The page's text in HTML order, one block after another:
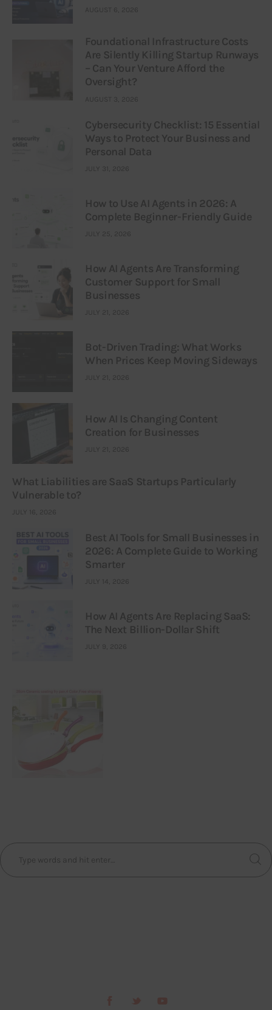
AUGUST 6, 2026
Foundational Infrastructure Costs
Are Silently Killing Startup Runways
– Can Your Venture Afford the
Oversight?
AUGUST 3, 2026
Cybersecurity Checklist: 15 Essential
Ways to Protect Your Business and
Personal Data
JULY 31, 2026
How to Use AI Agents in 2026: A
Complete Beginner-Friendly Guide
JULY 25, 2026
How AI Agents Are Transforming
Customer Support for Small
Businesses
JULY 21, 2026
Bot-Driven Trading: What Works
When Prices Keep Moving Sideways
JULY 21, 2026
How AI Is Changing Content
Creation for Businesses
JULY 21, 2026
What Liabilities are SaaS Startups Particularly
Vulnerable to?
JULY 16, 2026
Best AI Tools for Small Businesses in
2026: A Complete Guide to Working
Smarter
JULY 14, 2026
How AI Agents Are Replacing SaaS:
The Next Billion-Dollar Shift
JULY 9, 2026